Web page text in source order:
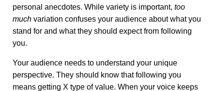
personal anecdotes. While variety is important, too
much variation confuses your audience about what you
stand for and what they should expect from following
you.
Your audience needs to understand your unique
perspective. They should know that following you
means getting X type of value. When your voice keeps